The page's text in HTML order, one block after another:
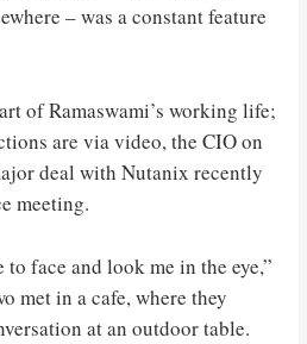
– was a constant feature
of Ramaswami’s working life;
are via video, the CIO on
deal with Nutanix recently
meeting.
face and look me in the eye,”
met in a cafe, where they
at an outdoor table.